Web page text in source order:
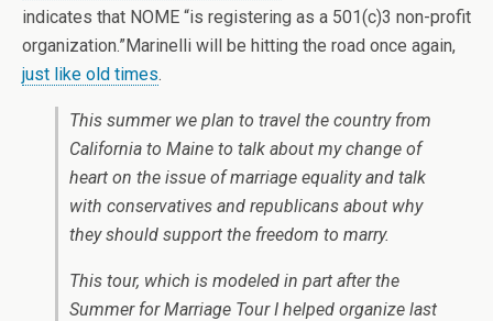
indicates that NOME “is registering as a 501(c)3 non-profit
organization.”Marinelli will be hitting the road once again,
just like old times.
This summer we plan to travel the country from
California to Maine to talk about my change of
heart on the issue of marriage equality and talk
with conservatives and republicans about why
they should support the freedom to marry.
This tour, which is modeled in part after the
Summer for Marriage Tour I helped organize last